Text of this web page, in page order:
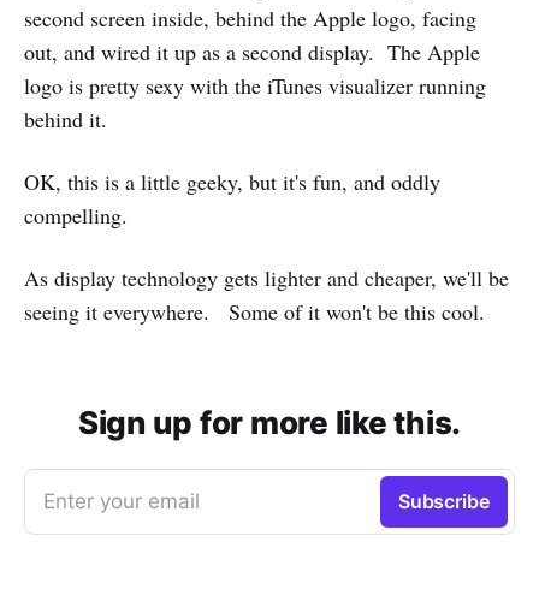
second screen inside, behind the Apple logo, facing
out, and wired it up as a second display. The Apple
logo is pretty sexy with the iTunes visualizer running
behind it.
OK, this is a little geeky, but it's fun, and oddly
compelling.
As display technology gets lighter and cheaper, we'll be
seeing it everywhere. Some of it won't be this cool.
Sign up for more like this.
Enter your email Subscribe